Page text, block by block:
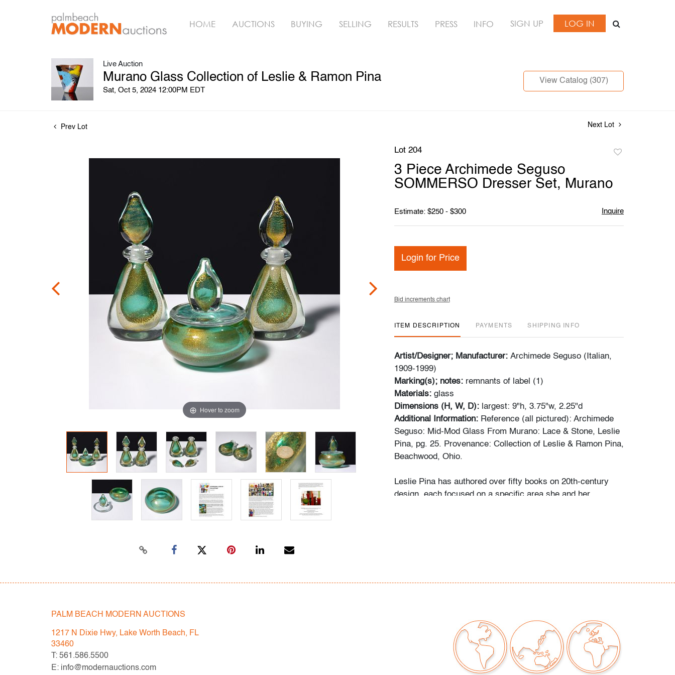
HOME AUCTIONS BUYING SELLING RESULTS PRESS INFO SIGN UP LOG IN
Live Auction
Murano Glass Collection of Leslie & Ramon Pina
Sat, Oct 5, 2024 12:00PM EDT
View Catalog (307)
Prev Lot Next Lot
Hover to zoom
Lot 204
3 Piece Archimede Seguso
SOMMERSO Dresser Set, Murano
Estimate: $250 - $300 Inquire
Login for Price
Bid increments chart
ITEM DESCRIPTION PAYMENTS SHIPPING INFO
Artist/Designer; Manufacturer: Archimede Seguso (Italian,
1909-1999)
Marking(s); notes: remnants of label (1)
Materials: glass
Dimensions (H, W, D): largest: 9"h, 3.75"w, 2.25"d
Additional Information: Reference (all pictured): Archimede
Seguso: Mid-Mod Glass From Murano: Lace & Stone, Leslie
Pina, pg. 25. Provenance: Collection of Leslie & Ramon Pina,
Beachwood, Ohio.
Leslie Pina has authored over fifty books on 20th-century
design, each focused on a specific area she and her
beauty in nature and in art. “We learned and wrote about
many topics: Italian, Scandinavian, and American glass, Art
Deco designs, Mexican silver, Herman Miller furniture, and
so on. We traveled around the United States to photograph
private and museum collections. That said, Murano glass
PALM BEACH MODERN AUCTIONS
1217 N Dixie Hwy, Lake Worth Beach, FL
33460
T: 561.586.5500
E: info@modernauctions.com